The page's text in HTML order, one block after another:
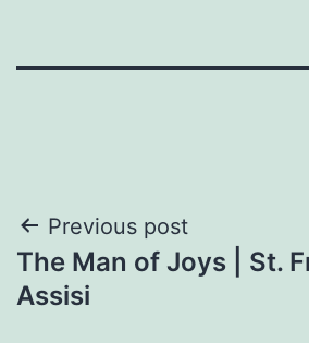
Post
navigation
Previous post
The Man of Joys | St.
Assisi